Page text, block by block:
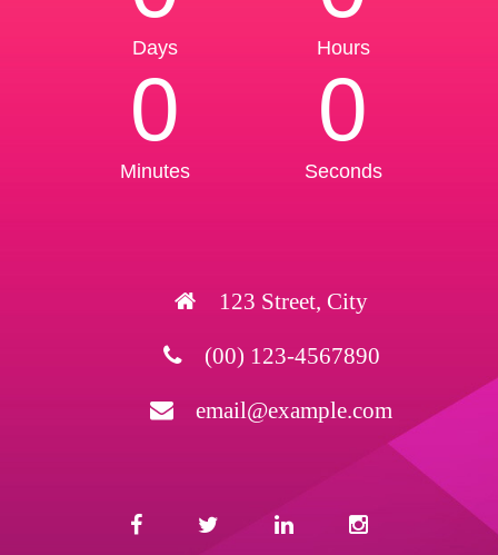
Days Hours
0
Minutes
0
Seconds
123 Street, City
(00) 123-4567890
email@example.com